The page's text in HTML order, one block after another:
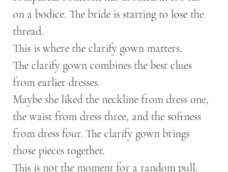
on a bodice. The bride is starting to lose the
thread.
This is where the clarify gown matters.
The clarify gown combines the best clues
from earlier dresses.
Maybe she liked the neckline from dress one,
the waist from dress three, and the softness
from dress four. The clarify gown brings
those pieces together.
This is not the moment for a random pull.